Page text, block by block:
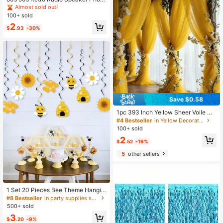
Booth Prop, 59 X 59 Inch Vintage R
adio Speaker Backdrop For Hip Hop
Music Theme Birthday Party Decor,
1980s Party Supplies
Almost sold out!
100+ sold
$2.93 -30%
1 Set 20 Pieces Bee Theme Hangin
g Swirl Decorations Foil Ceiling Stre
amers Party Supplies For Birthday
ration Home Event Decor
#8 Bestseller
in party supplies set Party Backdrops
500+ sold
$3.20 -9%
Save $0.58
1pc 393 Inch Yellow Sheer Voile Cu
rtain Fabric, Long Solid Color Sheer
Curtain, Multipurpose Party Backdr
e Decor, Wedding Arch Backdrop, B
ric, Home Decor, Birthday Wedding
#4 Bestseller
in Yellow Decorations
100+ sold
$2.52 -19%
5other sellers